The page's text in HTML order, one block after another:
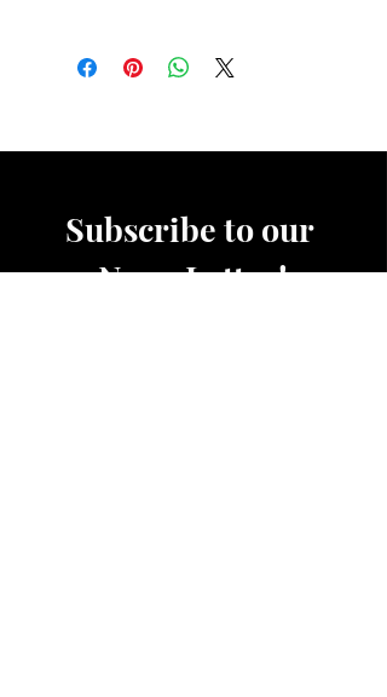
Subscribe to our
News Letter!